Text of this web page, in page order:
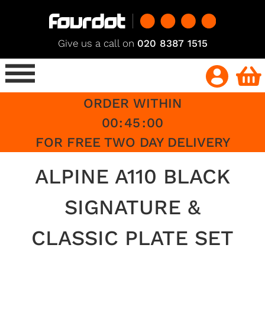
Give us a call on 020 8387 1515
ORDER WITHIN
00:45:00
FOR FREE TWO DAY DELIVERY
ALPINE A110 BLACK
SIGNATURE &
CLASSIC PLATE SET